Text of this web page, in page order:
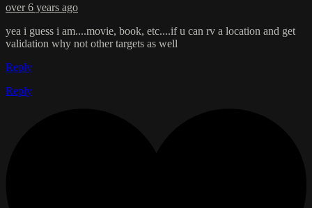
over 6 years ago
yea i guess i am....movie, book, etc....if u can rv a location and get
validation why not other targets as well
Reply
Reply